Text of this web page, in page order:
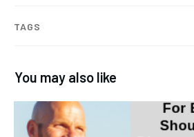
TAGS
You may also like